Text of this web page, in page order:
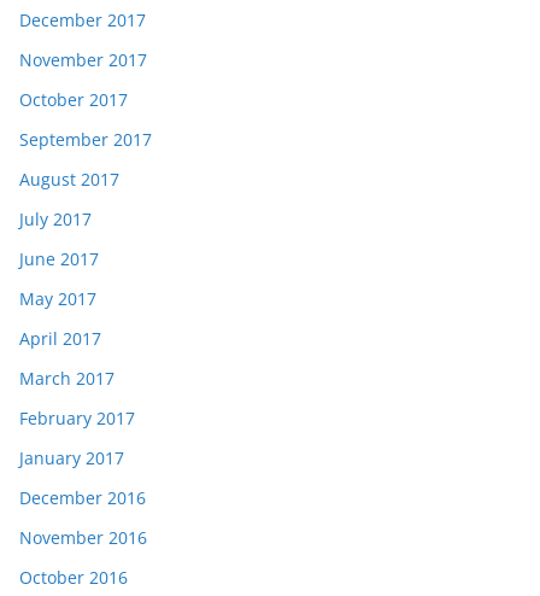
December 2017
November 2017
October 2017
September 2017
August 2017
July 2017
June 2017
May 2017
April 2017
March 2017
February 2017
January 2017
December 2016
November 2016
October 2016